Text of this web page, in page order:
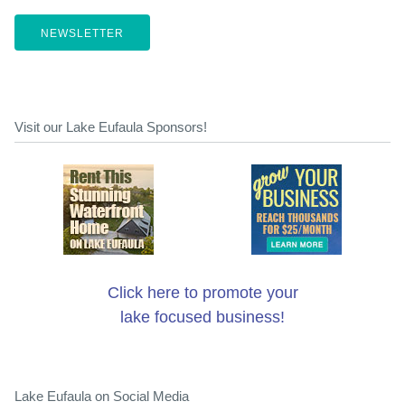
NEWSLETTER
Visit our Lake Eufaula Sponsors!
Click here to promote your
lake focused business!
Lake Eufaula on Social Media